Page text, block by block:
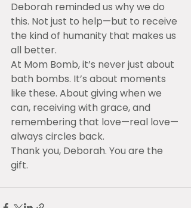
Deborah reminded us why we do
this. Not just to help—but to receive
the kind of humanity that makes us
all better.
At Mom Bomb, it’s never just about
bath bombs. It’s about moments
like these. About giving when we
can, receiving with grace, and
remembering that love—real love—
always circles back.
Thank you, Deborah. You are the
gift.